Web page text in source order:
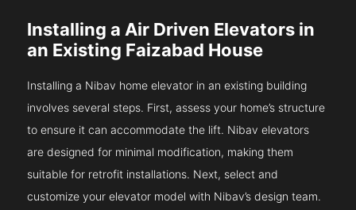
Installing a Air Driven Elevators in
an Existing Faizabad House
Installing a Nibav home elevator in an existing building
involves several steps. First, assess your home’s structure
to ensure it can accommodate the lift. Nibav elevators
are designed for minimal modification, making them
suitable for retrofit installations. Next, select and
customize your elevator model with Nibav’s design team.